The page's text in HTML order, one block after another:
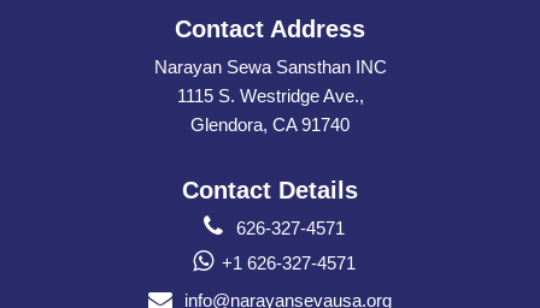
Contact Address
Narayan Sewa Sansthan INC
1115 S. Westridge Ave.,
Glendora, CA 91740
Contact Details
626-327-4571
+1 626-327-4571
info@narayansevausa.org